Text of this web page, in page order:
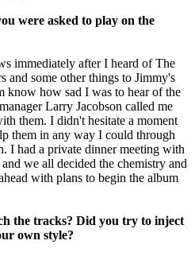
were asked to play on the
immediately after I heard of The
and some other things to Jimmy's
know how sad I was to hear of the
Larry Jacobson called me
them. I didn't hesitate a moment
them in any way I could through
I had a private dinner meeting with
we all decided the chemistry and
with plans to begin the album
the tracks? Did you try to inject
own style?